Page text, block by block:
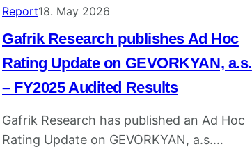
Report18. May 2026
Gafrik Research publishes Ad Hoc
Rating Update on GEVORKYAN, a.s.
– FY2025 Audited Results
Gafrik Research has published an Ad Hoc
Rating Update on GEVORKYAN, a.s.